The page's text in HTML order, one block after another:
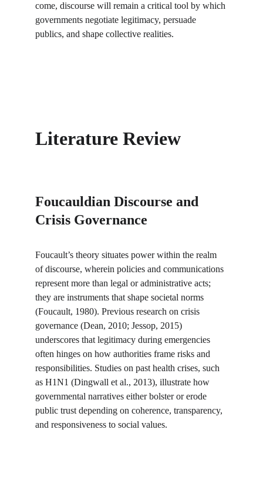
come, discourse will remain a critical tool by which
governments negotiate legitimacy, persuade
publics, and shape collective realities.
Literature Review
Foucauldian Discourse and
Crisis Governance
Foucault’s theory situates power within the realm
of discourse, wherein policies and communications
represent more than legal or administrative acts;
they are instruments that shape societal norms
(Foucault, 1980). Previous research on crisis
governance (Dean, 2010; Jessop, 2015)
underscores that legitimacy during emergencies
often hinges on how authorities frame risks and
responsibilities. Studies on past health crises, such
as H1N1 (Dingwall et al., 2013), illustrate how
governmental narratives either bolster or erode
public trust depending on coherence, transparency,
and responsiveness to social values.